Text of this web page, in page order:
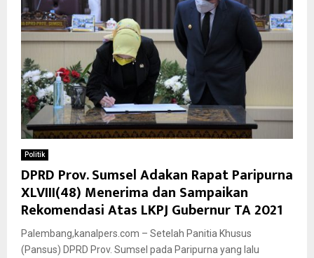
Politik
DPRD Prov. Sumsel Adakan Rapat Paripurna
XLVIII(48) Menerima dan Sampaikan
Rekomendasi Atas LKPJ Gubernur TA 2021
Palembang,kanalpers.com – Setelah Panitia Khusus
(Pansus) DPRD Prov. Sumsel pada Paripurna yang lalu